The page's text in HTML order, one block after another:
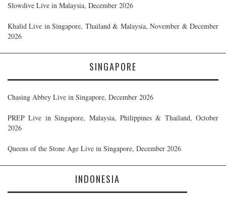
Slowdive Live in Malaysia, December 2026
Khalid Live in Singapore, Thailand & Malaysia, November & December
2026
SINGAPORE
Chasing Abbey Live in Singapore, December 2026
PREP Live in Singapore, Malaysia, Philippines & Thailand, October
2026
Queens of the Stone Age Live in Singapore, December 2026
INDONESIA